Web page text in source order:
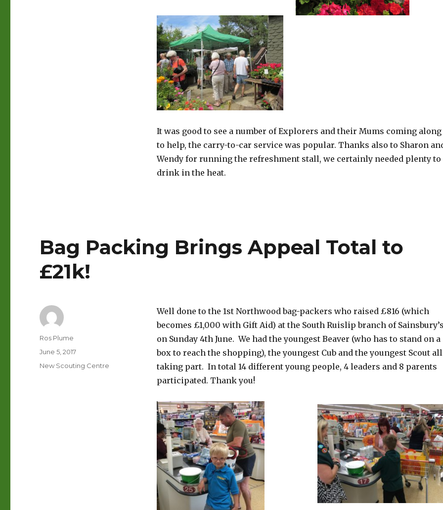
It was good to see a number of Explorers and their Mums coming along
to help, the carry-to-car service was popular. Thanks also to Sharon
Wendy for running the refreshment stall, we certainly needed plenty to
drink in the heat.
Bag Packing Brings Appeal Total to
£21k!
Well done to the 1st Northwood bag-packers who raised £816 (which
becomes £1,000 with Gift Aid) at the South Ruislip branch of
on Sunday 4th June. We had the youngest Beaver (who has to stand on a
box to reach the shopping), the youngest Cub and the youngest Scout all
taking part. In total 14 different young people, 4 leaders and 8 parents
participated. Thank you!
Author
Ros Plume
Posted
June 5, 2017
Categories
New Scouting Centre